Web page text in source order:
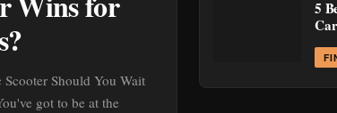
Should You Wait
got to be at the
5